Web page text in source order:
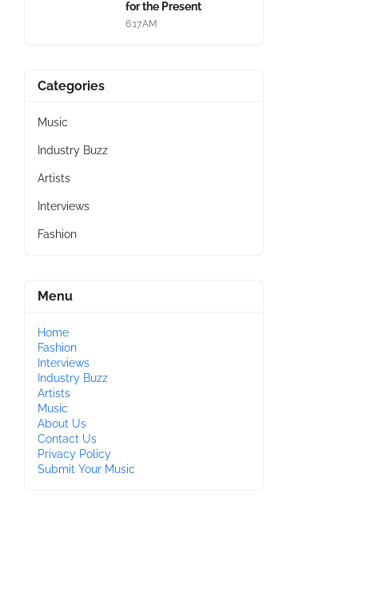
for the Present
6:17 AM
Categories
Music
Industry Buzz
Artists
Interviews
Fashion
Menu
Home
Fashion
Interviews
Industry Buzz
Artists
Music
About Us
Contact Us
Privacy Policy
Submit Your Music